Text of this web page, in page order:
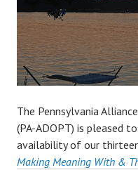
The Pennsylvania
(PA-ADOPT) is pleased
availability of our
Making Meaning With &